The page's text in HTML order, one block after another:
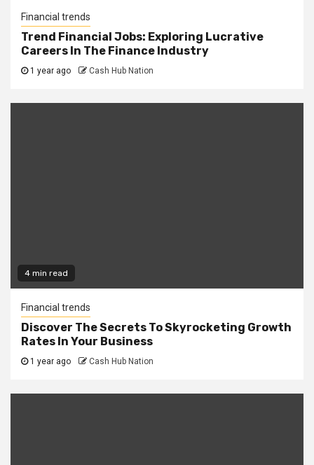
Financial trends
Trend Financial Jobs: Exploring Lucrative
Careers In The Finance Industry
1 year ago Cash Hub Nation
4 min read
Financial trends
Discover The Secrets To Skyrocketing Growth
Rates In Your Business
1 year ago Cash Hub Nation